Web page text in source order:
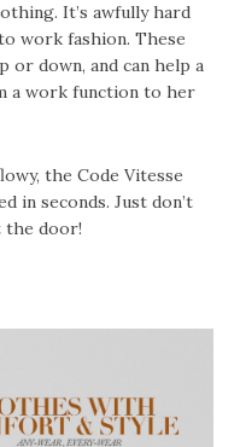
It’s awfully hard
work fashion. These
or down, and can help a
a work function to her
the Code Vitesse
in seconds. Just don’t
the door!